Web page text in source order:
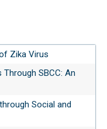
Zika Virus
SBCC: An
Social and